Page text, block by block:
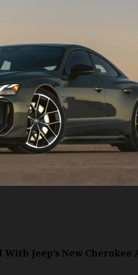
Jeep’s New Cherokee